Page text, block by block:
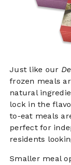
Just like our
frozen meals
natural
lock in the
to-eat meals
perfect for
residents
Smaller meal